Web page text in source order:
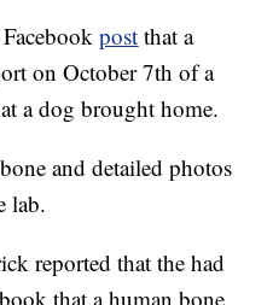
post that a
on October 7th of a
a dog brought home.
and detailed photos
lab.
reported that the had
that a human bone